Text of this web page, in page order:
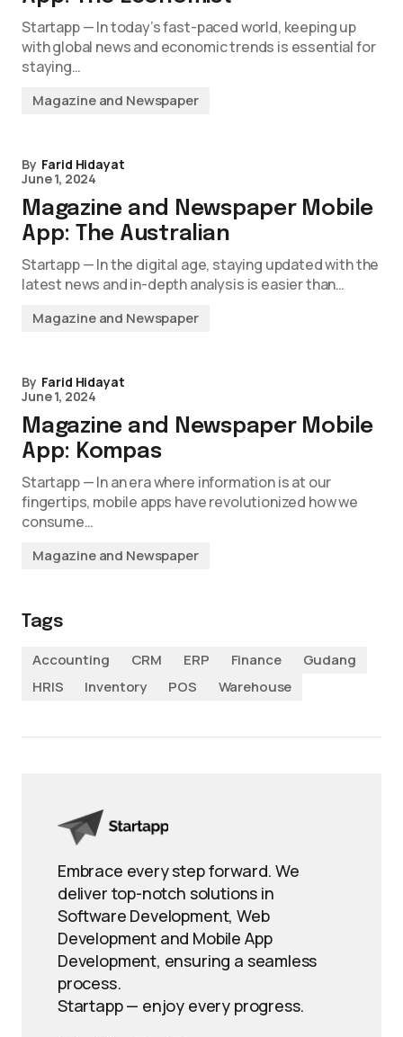
Startapp — In today’s fast-paced world, keeping up
with global news and economic trends is essential for
staying…
Magazine and Newspaper
By Farid Hidayat
June 1, 2024
Magazine and Newspaper Mobile
App: The Australian
Startapp — In the digital age, staying updated with the
latest news and in-depth analysis is easier than…
Magazine and Newspaper
By Farid Hidayat
June 1, 2024
Magazine and Newspaper Mobile
App: Kompas
Startapp — In an era where information is at our
fingertips, mobile apps have revolutionized how we
consume…
Magazine and Newspaper
Tags
Accounting
CRM ERP Finance
Gudang
HRIS
Inventory POS Warehouse
Embrace every step forward. We
deliver top-notch solutions in
Software Development, Web
Development and Mobile App
Development, ensuring a seamless
process.
Startapp — enjoy every progress.